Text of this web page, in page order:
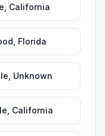
California
Florida
Unknown
California